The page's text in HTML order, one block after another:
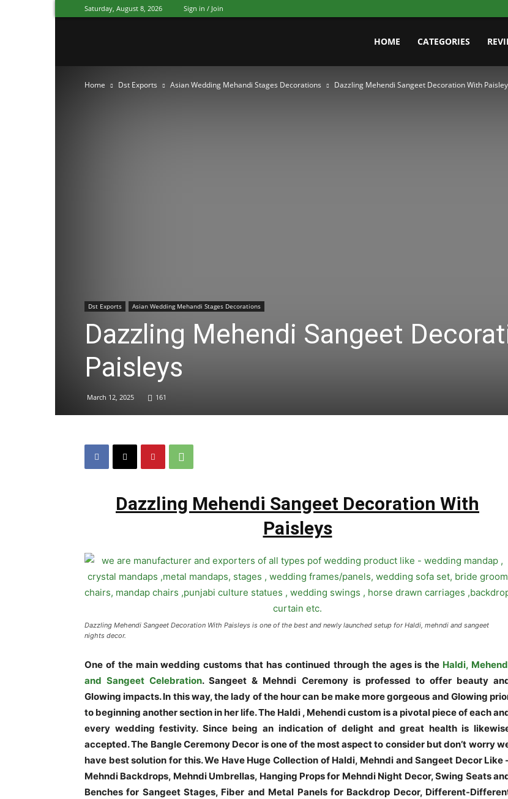
Saturday, August 8, 2026 Sign in / Join
Exporters
HOME CATEGORIES
Home Dst Exports Asian Wedding Mehandi Stages Decorations Dazzling Mehendi Sangeet Decoration With
Dst Exports Asian Wedding Mehandi Stages Decorations
Dazzling Mehendi Sangeet
Paisleys
March 12, 2025 161
Dazzling Mehendi Sangeet Decoration With
Paisleys
Dazzling Mehendi Sangeet Decoration With Paisleys is one of the best and newly launched setup for Haldi, mehndi and sangeet
nights decor.
One of the main wedding customs that has continued through the ages is the Haldi,
and Sangeet Celebration. Sangeet & Mehndi Ceremony is professed to offer beauty
Glowing impacts. In this way, the lady of the hour can be make more gorgeous and Glowing
to beginning another section in her life. The Haldi , Mehendi custom is a pivotal piece of each
every wedding festivity. Since being an indication of delight and great health is
accepted. The Bangle Ceremony Decor is one of the most aspect to consider but don’t worry
have best solution for this. We Have Huge Collection of Haldi, Mehndi and Sangeet Decor Like
Mehndi Backdrops, Mehndi Umbrellas, Hanging Props for Mehndi Night Decor, Swing Seats
Benches for Sangeet Stages, Fiber and Metal Panels for Backdrop Decor, Different-